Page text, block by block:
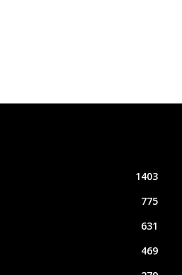
1403
775
631
469